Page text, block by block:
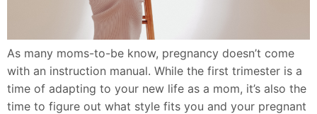
As many moms-to-be know, pregnancy doesn’t come
with an instruction manual. While the first trimester is a
time of adapting to your new life as a mom, it’s also the
time to figure out what style fits you and your pregnant